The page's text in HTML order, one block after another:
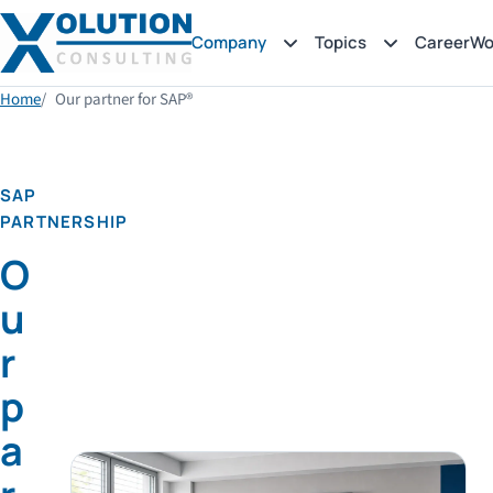
Company Topics Career
Home Our partner for SAP®
SAP
PARTNERSHIP
O
u
r
p
a